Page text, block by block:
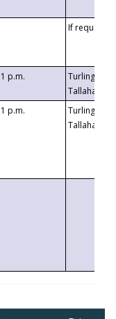
If requested
1 p.m.
Turlington
1 p.m.
Turlington